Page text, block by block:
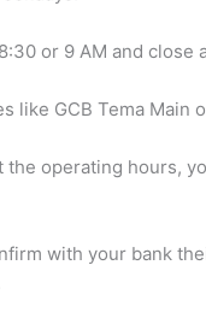
or 9 AM and close
like GCB Tema Main
the operating hours,
with your bank